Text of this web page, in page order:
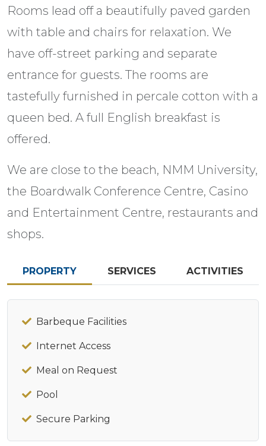
Rooms lead off a beautifully paved garden
with table and chairs for relaxation. We
have off-street parking and separate
entrance for guests. The rooms are
tastefully furnished in percale cotton with a
queen bed. A full English breakfast is
offered.
We are close to the beach, NMM University,
the Boardwalk Conference Centre, Casino
and Entertainment Centre, restaurants and
shops.
PROPERTY SERVICES ACTIVITIES
Barbeque Facilities
Internet Access
Meal on Request
Pool
Secure Parking